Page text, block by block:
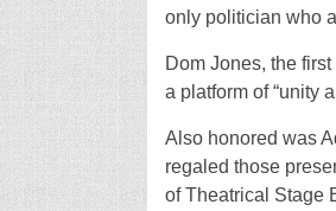
only politician who
Dom Jones, the
a platform of “unity
Also honored was
regaled those
of Theatrical Stage